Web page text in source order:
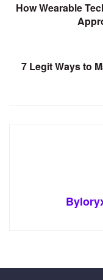
How Wearable
7 Legit Ways to